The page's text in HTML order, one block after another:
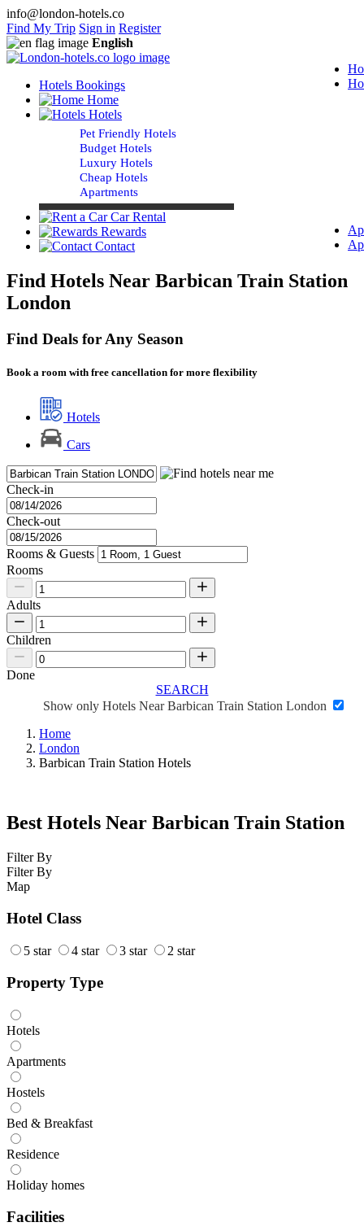
info@london-hotels.co
Find My Trip Sign in Register
English
Hotels Bookings
Home
Hotels
Pet Friendly Hotels
Budget Hotels
Luxury Hotels
Cheap Hotels
Apartments
Car Rental
Rewards
Contact
Find Hotels Near Barbican Train Station
London
Find Deals for Any Season
Book a room with free cancellation for more flexibility
Hotels
Cars
Check-in
Check-out
Rooms & Guests
Rooms
Adults
Children
Done
SEARCH
Show only Hotels Near Barbican Train Station London
Home
London
Barbican Train Station Hotels
Best Hotels Near Barbican Train Station
Filter By
Filter By
Map
Hotel Class
5 star 4 star 3 star 2 star
Property Type
Hotels
Apartments
Hostels
Bed & Breakfast
Residence
Holiday homes
Facilities